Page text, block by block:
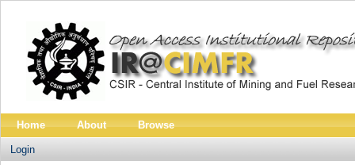
Home About Browse
Login